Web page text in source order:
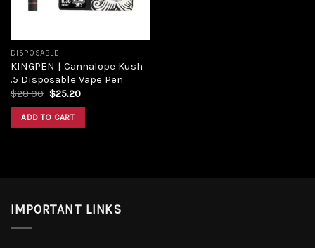
DISPOSABLE
KINGPEN | Cannalope Kush
.5 Disposable Vape Pen
$28.00 $25.20
ADD TO CART
IMPORTANT LINKS